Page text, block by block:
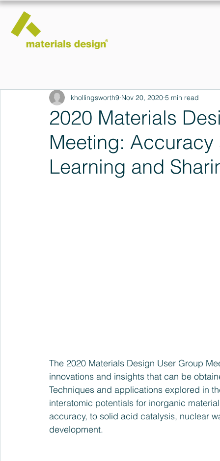
2020 Materials
Meeting:
Learning and
khollingsworth9 Nov 20, 2020 5 min read
The 2020 Materials Design User Group
innovations and insights that can be
Techniques and applications explored in
interatomic potentials for inorganic
accuracy, to solid acid catalysis, nuclear
development.